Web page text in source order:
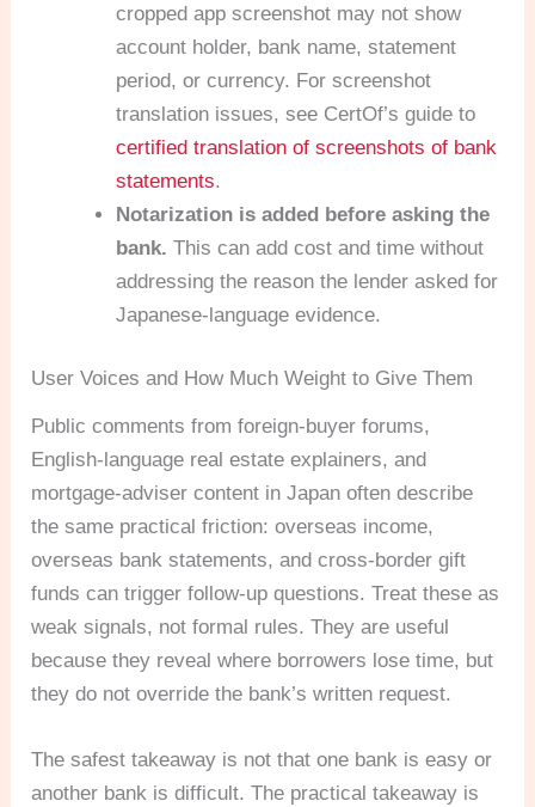
cropped app screenshot may not show
account holder, bank name, statement
period, or currency. For screenshot
translation issues, see CertOf’s guide to
certified translation of screenshots of bank
statements.
Notarization is added before asking the
bank. This can add cost and time without
addressing the reason the lender asked for
Japanese-language evidence.
User Voices and How Much Weight to Give Them
Public comments from foreign-buyer forums,
English-language real estate explainers, and
mortgage-adviser content in Japan often describe
the same practical friction: overseas income,
overseas bank statements, and cross-border gift
funds can trigger follow-up questions. Treat these as
weak signals, not formal rules. They are useful
because they reveal where borrowers lose time, but
they do not override the bank’s written request.
The safest takeaway is not that one bank is easy or
another bank is difficult. The practical takeaway is